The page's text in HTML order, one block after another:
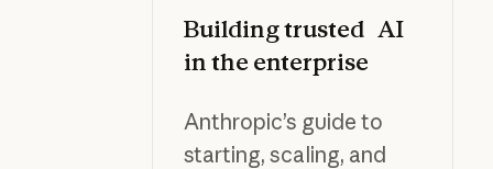
Building trusted AI
in the enterprise
Anthropic’s guide to
starting, scaling, and